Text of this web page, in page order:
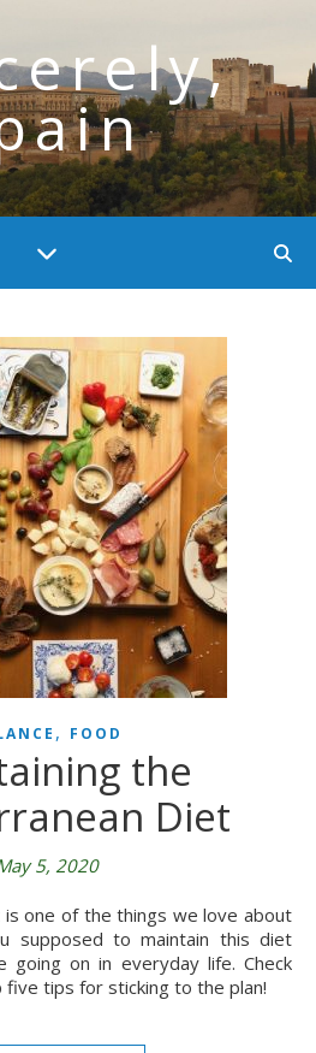
, FOOD
the
Diet
5, 2020
supposed to maintain this diet
going on in everyday life. Check
tips for sticking to the plan!